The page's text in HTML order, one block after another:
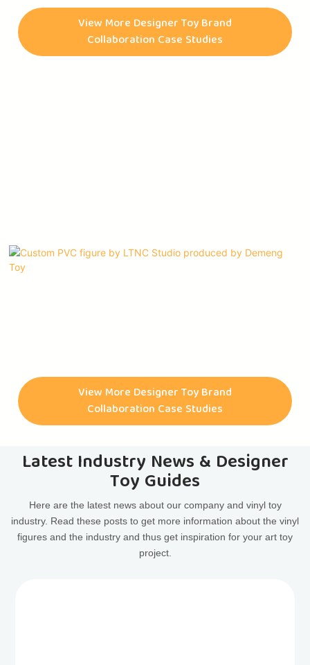
celebrated artists of our time, namely @DISPLAYGEEK,
@CSSULLY, and @MRCOLLECTIT. The figurine is not only a
mere product but a testament to the artists' creativity,
View More Designer Toy Brand
Collaboration Case Studies
numerous art toy projects. Some of the most notable
collaborations include the CASINODEAD ART TOY, HAPPY
FACE ART TOY, ASTRODEAD ART TOY, LIBERTYDEAD ART
View More Designer Toy Brand
Collaboration Case Studies
Latest Industry News & Designer
Toy Guides
Here are the latest news about our company and vinyl toy
industry. Read these posts to get more information about the vinyl
figures and the industry and thus get inspiration for your art toy
project.